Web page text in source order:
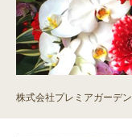
株式会社プレミアガーデン